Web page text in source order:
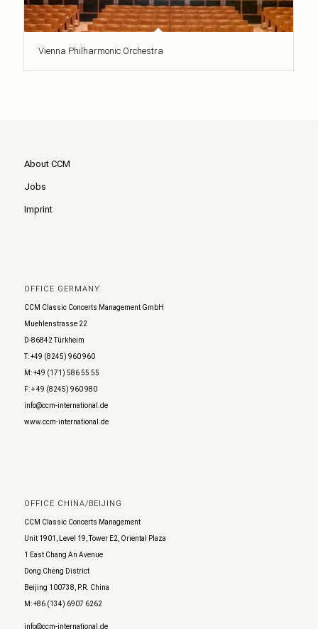
Vienna Philharmonic Orchestra
About CCM
Jobs
Imprint
OFFICE GERMANY
CCM Classic Concerts Management GmbH
Muehlenstrasse 22
D-86842 Türkheim
T: +49 (8245) 960 960
M: +49 (171) 586 55 55
F: + 49 (8245) 960 980
info@ccm-international.de
www.ccm-international.de
OFFICE CHINA/BEIJING
CCM Classic Concerts Management
Unit 1901, Level 19, Tower E2, Oriental Plaza
1 East Chang An Avenue
Dong Cheng District
Beijing 100738, P.R. China
M: +86 (134) 6907 6262
info@ccm-international.de